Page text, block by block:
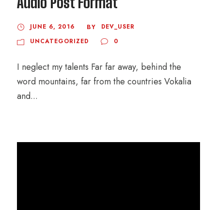
i
P
l
a
y
e
JUNE 6, 2016 BY
DEV_USER
UNCATEGORIZED
0
I neglect my talents Far far away, behind the
word mountains, far from the countries Vokalia
and...